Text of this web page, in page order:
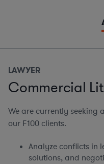
LAWYER
Commercial
We are currently seeking
our F100 clients.
Analyze conflicts in
solutions, and